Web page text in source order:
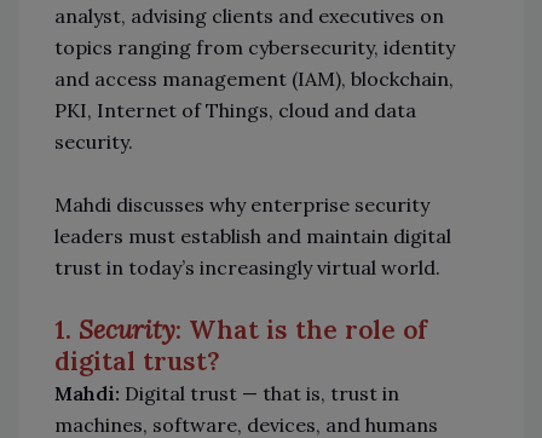
analyst, advising clients and executives on
topics ranging from cybersecurity, identity
and access management (IAM), blockchain,
PKI, Internet of Things, cloud and data
security.
Mahdi discusses why enterprise security
leaders must establish and maintain digital
trust in today’s increasingly virtual world.
1. Security: What is the role of
digital trust?
Mahdi: Digital trust — that is, trust in
machines, software, devices, and humans